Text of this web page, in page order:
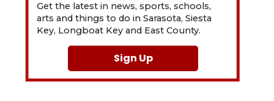
Get the latest in news, sports, schools,
arts and things to do in Sarasota, Siesta
Key, Longboat Key and East County.
Sign Up